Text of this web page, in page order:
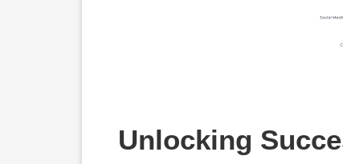
Unlocking